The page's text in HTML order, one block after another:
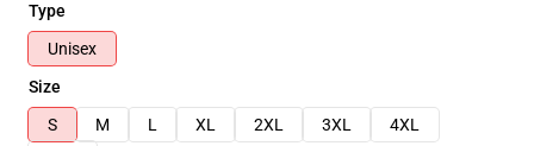
Type
Unisex
Size
S
M L XL 2XL 3XL
4XL